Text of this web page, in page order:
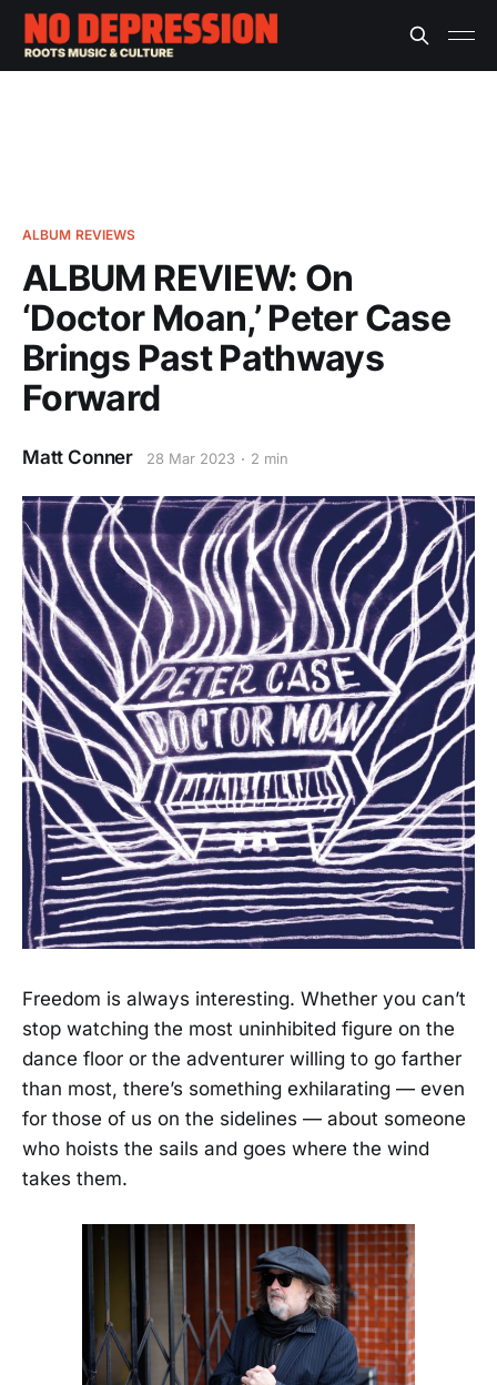
ALBUM REVIEWS
ALBUM REVIEW: On
‘Doctor Moan,’ Peter Case
Brings Past Pathways
Forward
Matt Conner 28 Mar 2023 2 min
Freedom is always interesting. Whether you can’t
stop watching the most uninhibited figure on the
dance floor or the adventurer willing to go farther
than most, there’s something exhilarating — even
for those of us on the sidelines — about someone
who hoists the sails and goes where the wind
takes them.